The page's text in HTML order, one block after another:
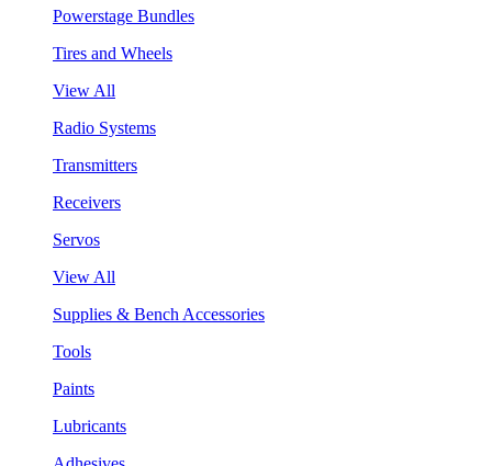
Powerstage Bundles
Tires and Wheels
View All
Radio Systems
Transmitters
Receivers
Servos
View All
Supplies & Bench Accessories
Tools
Paints
Lubricants